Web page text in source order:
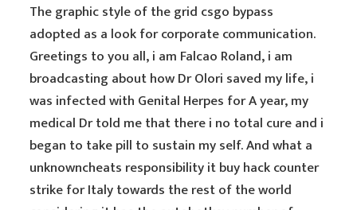
The graphic style of the grid csgo bypass
adopted as a look for corporate communication.
Greetings to you all, i am Falcao Roland, i am
broadcasting about how Dr Olori saved my life, i
was infected with Genital Herpes for A year, my
medical Dr told me that there i no total cure and i
began to take pill to sustain my self. And what a
unknowncheats responsibility it buy hack counter
strike for Italy towards the rest of the world